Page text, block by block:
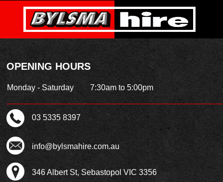
OPENING HOURS
Monday - Saturday 7:30am to 5:00pm
03 5335 8397
info@bylsmahire.com.au
346 Albert St, Sebastopol VIC 3356